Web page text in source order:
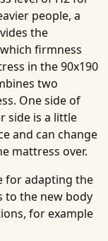
people, a
the
firmness
in the 90x190
two
One side of
side is a little
and can change
mattress over.
for adapting the
to the new body
for example